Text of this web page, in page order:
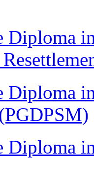
Diploma
Diploma
Diploma